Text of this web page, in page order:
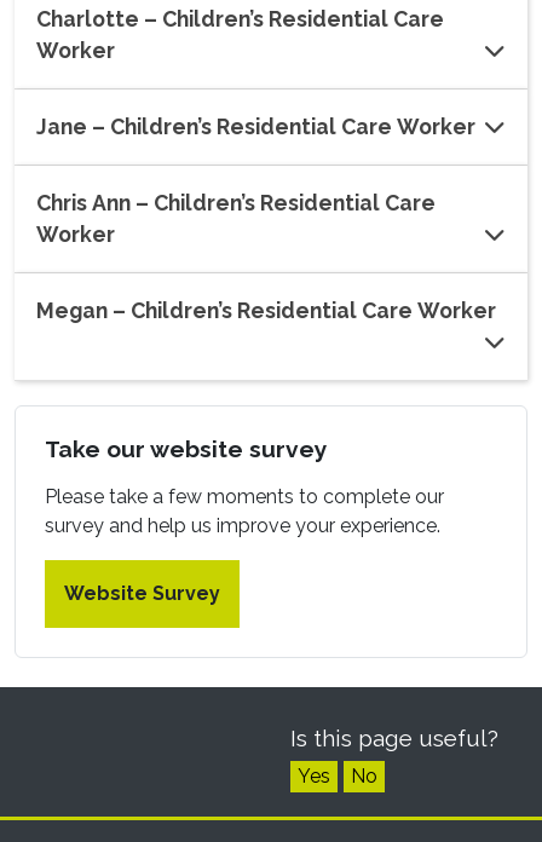
Charlotte – Children’s Residential Care
Worker
Jane – Children’s Residential Care Worker
Chris Ann – Children’s Residential Care
Worker
Megan – Children’s Residential Care Worker
Take our website survey
Please take a few moments to complete our
survey and help us improve your experience.
Website Survey
Is this page useful?
Yes No